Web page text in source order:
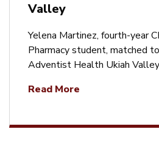
Valley
Yelena Martinez, fourth-year
Pharmacy student, matched
Adventist Health Ukiah
Read More